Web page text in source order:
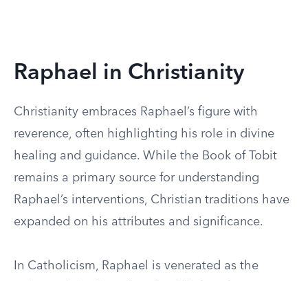
Raphael in Christianity
Christianity embraces Raphael’s figure with
reverence, often highlighting his role in divine
healing and guidance. While the Book of Tobit
remains a primary source for understanding
Raphael’s interventions, Christian traditions have
expanded on his attributes and significance.
In Catholicism, Raphael is venerated as the